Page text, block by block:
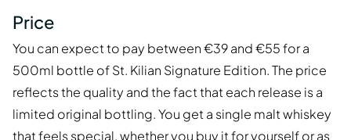
Price
You can expect to pay between €39 and €55 for a
500ml bottle of St. Kilian Signature Edition. The price
reflects the quality and the fact that each release is a
limited original bottling. You get a single malt whiskey
that feels special, whether you buy it for yourself or as